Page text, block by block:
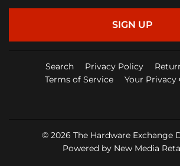
SIGN UP
Search Privacy Policy
Terms of Service
Your Privacy
© 2026 The Hardware Exchange
Powered by New Media